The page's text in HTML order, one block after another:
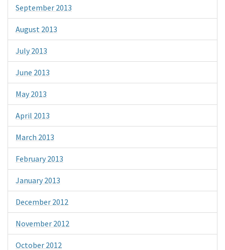
September 2013
August 2013
July 2013
June 2013
May 2013
April 2013
March 2013
February 2013
January 2013
December 2012
November 2012
October 2012